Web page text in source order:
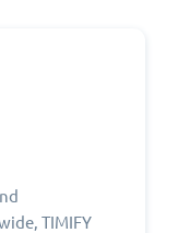
TIMIFY